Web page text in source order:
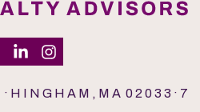
H I N G H A M , M A 0 2 0 3 3 · 7